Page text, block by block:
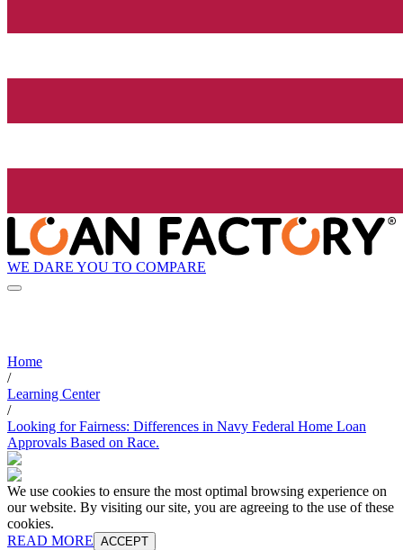
WE DARE YOU TO COMPARE
Home
/
Learning Center
/
Looking for Fairness: Differences in Navy Federal Home Loan
Approvals Based on Race.
We use cookies to ensure the most optimal browsing experience on
our website. By visiting our site, you are agreeing to the use of these
cookies.
READ MORE ACCEPT